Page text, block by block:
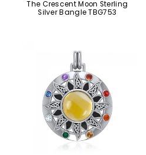
The Crescent Moon Sterling
Silver Bangle TBG753